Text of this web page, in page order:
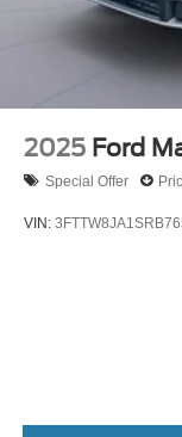
2025 Ford
Special Offer
VIN: